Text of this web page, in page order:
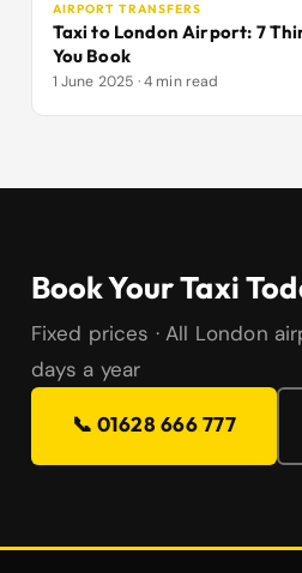
AIRPORT TRANSFERS
Taxi to London Airport: 7
You Book
1 June 2025 · 4 min read
Book Your Taxi
Fixed prices · All London
days a year
📞 01628 666 777